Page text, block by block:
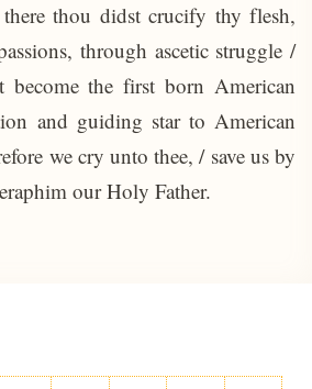
thou didst crucify thy flesh,
through ascetic struggle /
become the first born American
and guiding star to American
we cry unto thee, / save us by
our Holy Father.